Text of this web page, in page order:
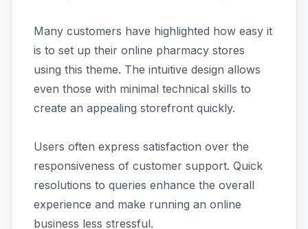
Many customers have highlighted how easy it
is to set up their online pharmacy stores
using this theme. The intuitive design allows
even those with minimal technical skills to
create an appealing storefront quickly.
Users often express satisfaction over the
responsiveness of customer support. Quick
resolutions to queries enhance the overall
experience and make running an online
business less stressful.